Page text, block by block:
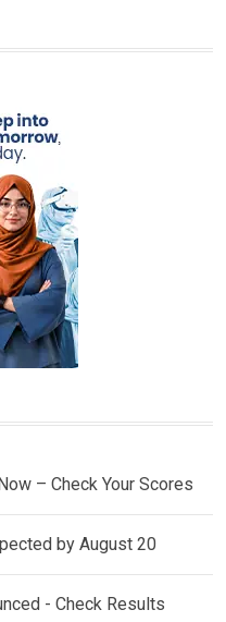
– Check Your Scores
by August 20
- Check Results